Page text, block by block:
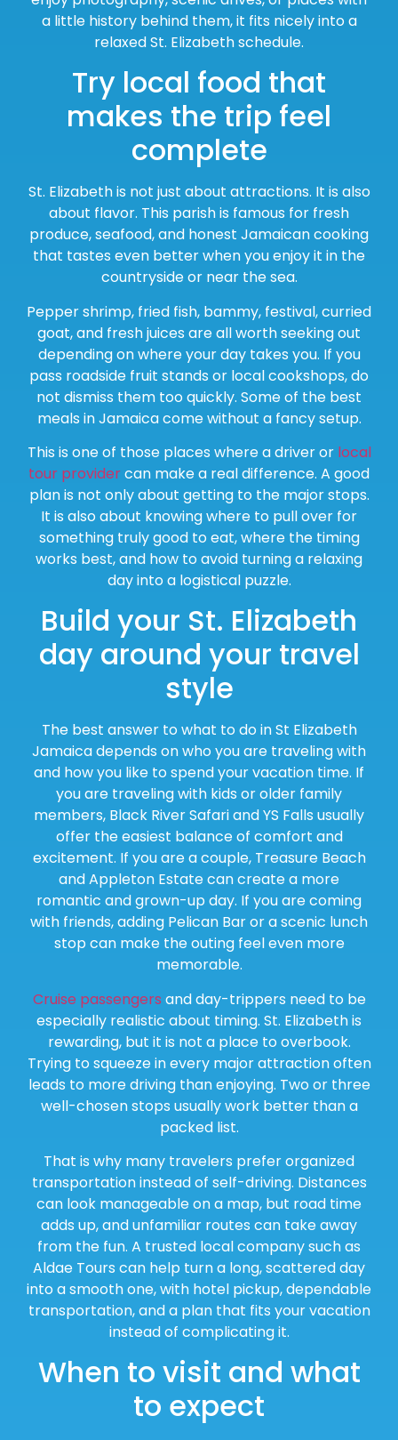
a little history behind them, it fits nicely into a
relaxed St. Elizabeth schedule.
Try local food that
makes the trip feel
complete
St. Elizabeth is not just about attractions. It is also
about flavor. This parish is famous for fresh
produce, seafood, and honest Jamaican cooking
that tastes even better when you enjoy it in the
countryside or near the sea.
Pepper shrimp, fried fish, bammy, festival, curried
goat, and fresh juices are all worth seeking out
depending on where your day takes you. If you
pass roadside fruit stands or local cookshops, do
not dismiss them too quickly. Some of the best
meals in Jamaica come without a fancy setup.
This is one of those places where a driver or local
tour providercan make a real difference. A good
plan is not only about getting to the major stops.
It is also about knowing where to pull over for
something truly good to eat, where the timing
works best, and how to avoid turning a relaxing
day into a logistical puzzle.
Build your St. Elizabeth
day around your travel
style
The best answer to what to do in St Elizabeth
Jamaica depends on who you are traveling with
and how you like to spend your vacation time. If
you are traveling with kids or older family
members, Black River Safari and YS Falls usually
offer the easiest balance of comfort and
excitement. If you are a couple, Treasure Beach
and Appleton Estate can create a more
romantic and grown-up day. If you are coming
with friends, adding Pelican Bar or a scenic lunch
stop can make the outing feel even more
memorable.
Cruise passengers and day-trippers need to be
especially realistic about timing. St. Elizabeth is
rewarding, but it is not a place to overbook.
Trying to squeeze in every major attraction often
leads to more driving than enjoying. Two or three
well-chosen stops usually work better than a
packed list.
That is why many travelers prefer organized
transportation instead of self-driving. Distances
can look manageable on a map, but road time
adds up, and unfamiliar routes can take away
from the fun. A trusted local company such as
Aldae Tours can help turn a long, scattered day
into a smooth one, with hotel pickup, dependable
transportation, and a plan that fits your vacation
instead of complicating it.
When to visit and what
to expect